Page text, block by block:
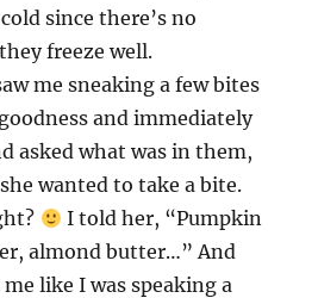
since there’s no
freeze well.
me sneaking a few bites
and immediately
asked what was in them,
wanted to take a bite.
I told her, “Pumpkin
almond butter…” And
like I was speaking a